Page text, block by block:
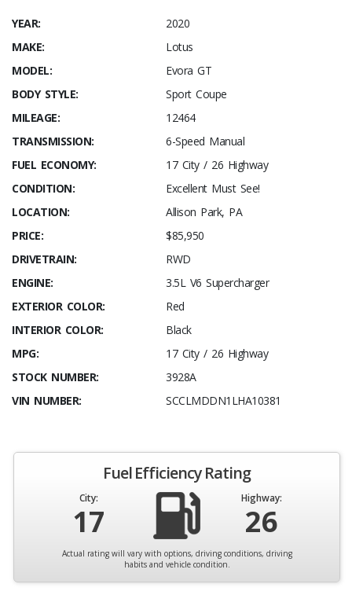
YEAR:
2020
MAKE:
Lotus
MODEL:
Evora GT
BODY STYLE:
Sport Coupe
MILEAGE:
12464
TRANSMISSION:
6-Speed Manual
FUEL ECONOMY:
17 City / 26 Highway
CONDITION:
Excellent Must See!
LOCATION:
Allison Park, PA
PRICE:
$85,950
DRIVETRAIN:
RWD
ENGINE:
3.5L V6 Supercharger
EXTERIOR COLOR:
Red
INTERIOR COLOR:
Black
MPG:
17 City / 26 Highway
STOCK NUMBER:
3928A
VIN NUMBER:
SCCLMDDN1LHA10381
Fuel Efficiency Rating
City:
17
Highway:
26
Actual rating will vary with options, driving conditions, driving
habits and vehicle condition.